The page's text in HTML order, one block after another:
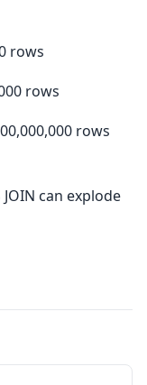
rows
rows
rows
can explode